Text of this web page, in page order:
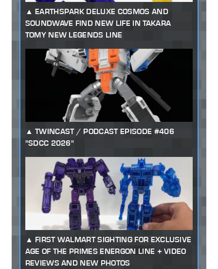
EARTHSPARK DELUXE COSMOS AND
SOUNDWAVE FIND NEW LIFE IN TAKARA
TOMY NEW LEGENDS LINE
TWINCAST / PODCAST EPISODE #406
"SDCC 2026"
FIRST WALMART SIGHTING FOR EXCLUSIVE
AGE OF THE PRIMES ENERGON LINE + VIDEO
REVIEWS AND NEW PHOTOS